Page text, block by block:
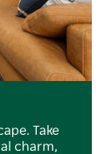
Take
charm,